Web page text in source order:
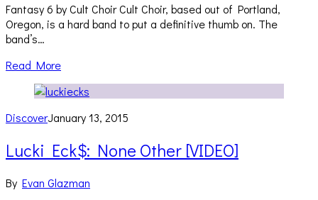
Fantasy 6 by Cult Choir Cult Choir, based out of Portland,
Oregon, is a hard band to put a definitive thumb on. The
band’s…
Read More
DiscoverJanuary 13, 2015
Lucki Eck$: None Other [VIDEO]
By Evan Glazman